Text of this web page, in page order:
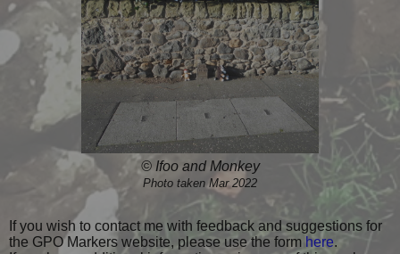
© Ifoo and Monkey
Photo taken Mar 2022
If you wish to contact me with feedback and suggestions for
the GPO Markers website, please use the form here.